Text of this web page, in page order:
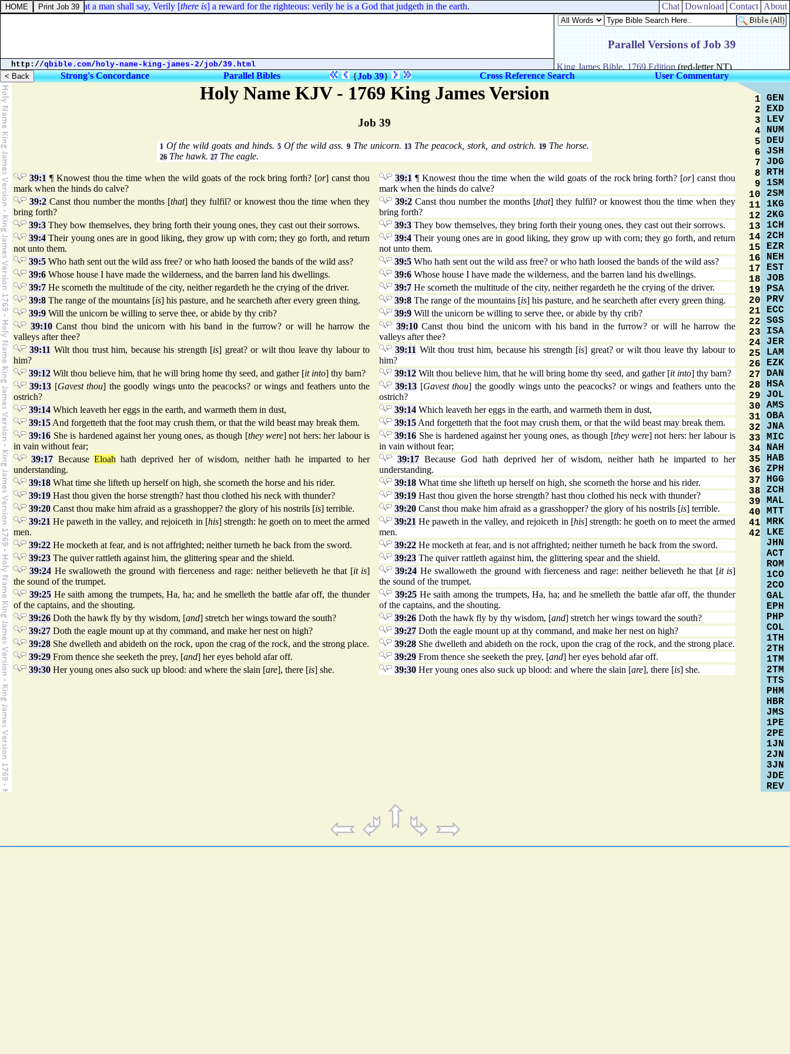
Psalms 58:11. So that a man shall say, Verily [there is ] a reward for the righteous: verily he is a God that judgeth in the earth. Chat Download Contact About
http://qbible.com/holy-name-king-james-2/job/39.html
Strong's Concordance Parallel Bibles {Job 39} Cross Reference Search User Commentary
Holy Name KJV - 1769 King James Version
Job 39
1Of the wild goats and hinds. 5Of the wild ass. 9The unicorn.13 The peacock, stork, and ostrich. 19The horse.
26The hawk. 27The eagle.
39:1 ¶ Knowest thou the time when the wild goats of the rock bring forth? [or] canst thou
mark when the hinds do calve?
39:1 ¶ Knowest thou the time when the wild goats of the rock bring forth? [or] canst thou
mark when the hinds do calve?
39:2Canst thou number the months [that] they fulfil? or knowest thou the time when they
bring forth?
39:2Canst thou number the months [that] they fulfil? or knowest thou the time when they
bring forth?
39:3 They bow themselves, they bring forth their young ones, they cast out their sorrows. 39:3 They bow themselves, they bring forth their young ones, they cast out their sorrows.
39:4 Their young ones are in good liking, they grow up with corn; they go forth, and return
not unto them.
39:4 Their young ones are in good liking, they grow up with corn; they go forth, and return
not unto them.
39:5 Who hath sent out the wild ass free? or who hath loosed the bands of the wild ass? 39:5 Who hath sent out the wild ass free? or who hath loosed the bands of the wild ass?
39:6 Whose house I have made the wilderness, and the barren land his dwellings. 39:6 Whose house I have made the wilderness, and the barren land his dwellings.
39:7 He scorneth the multitude of the city, neither regardeth he the crying of the driver. 39:7 He scorneth the multitude of the city, neither regardeth he the crying of the driver.
39:8 The range of the mountains [is] his pasture, and he searcheth after every green thing. 39:8 The range of the mountains [is] his pasture, and he searcheth after every green thing.
39:9 Will the unicorn be willing to serve thee, or abide by thy crib? 39:9 Will the unicorn be willing to serve thee, or abide by thy crib?
39:10Canst thou bind the unicorn with his band in the furrow? or will he harrow the
valleys after thee?
39:10Canst thou bind the unicorn with his band in the furrow? or will he harrow the
valleys after thee?
39:11 Wilt thou trust him, because his strength [is] great? or wilt thou leave thy labour to
him?
39:11 Wilt thou trust him, because his strength [is] great? or wilt thou leave thy labour to
him?
39:12 Wilt thou believe him, that he will bring home thy seed, and gather [it into] thy barn? 39:12 Wilt thou believe him, that he will bring home thy seed, and gather [it into] thy barn?
39:13 [Gavest thou] the goodly wings unto the peacocks? or wings and feathers unto the
ostrich?
39:13 [Gavest thou] the goodly wings unto the peacocks? or wings and feathers unto the
ostrich?
39:14 Which leaveth her eggs in the earth, and warmeth them in dust, 39:14 Which leaveth her eggs in the earth, and warmeth them in dust,
39:15 And forgetteth that the foot may crush them, or that the wild beast may break them. 39:15 And forgetteth that the foot may crush them, or that the wild beast may break them.
39:16 She is hardened against her young ones, as though [they were] not hers: her labour is
in vain without fear;
39:16 She is hardened against her young ones, as though [they were] not hers: her labour is
in vain without fear;
39:17 Because Eloah hath deprived her of wisdom, neither hath he imparted to her
understanding.
39:17Because God hath deprived her of wisdom, neither hath he imparted to her
understanding.
39:18 What time she lifteth up herself on high, she scorneth the horse and his rider. 39:18 What time she lifteth up herself on high, she scorneth the horse and his rider.
39:19 Hast thou given the horse strength? hast thou clothed his neck with thunder? 39:19 Hast thou given the horse strength? hast thou clothed his neck with thunder?
39:20 Canst thou make him afraid as a grasshopper? the glory of his nostrils [is] terrible. 39:20 Canst thou make him afraid as a grasshopper? the glory of his nostrils [is] terrible.
39:21 He paweth in the valley, and rejoiceth in [his] strength: he goeth on to meet the armed
men.
39:21 He paweth in the valley, and rejoiceth in [his] strength: he goeth on to meet the armed
men.
39:22 He mocketh at fear, and is not affrighted; neither turneth he back from the sword. 39:22 He mocketh at fear, and is not affrighted; neither turneth he back from the sword.
39:23 The quiver rattleth against him, the glittering spear and the shield. 39:23 The quiver rattleth against him, the glittering spear and the shield.
39:24 He swalloweth the ground with fierceness and rage: neither believeth he that [it is]
the sound of the trumpet.
39:24 He swalloweth the ground with fierceness and rage: neither believeth he that [it is]
the sound of the trumpet.
39:25He saith among the trumpets, Ha, ha; and he smelleth the battle afar off, the thunder
of the captains, and the shouting.
39:25He saith among the trumpets, Ha, ha; and he smelleth the battle afar off, the thunder
of the captains, and the shouting.
39:26 Doth the hawk fly by thy wisdom, [and] stretch her wings toward the south? 39:26 Doth the hawk fly by thy wisdom, [and] stretch her wings toward the south?
39:27 Doth the eagle mount up at thy command, and make her nest on high? 39:27 Doth the eagle mount up at thy command, and make her nest on high?
39:28 She dwelleth and abideth on the rock, upon the crag of the rock, and the strong place. 39:28 She dwelleth and abideth on the rock, upon the crag of the rock, and the strong place.
39:29 From thence she seeketh the prey, [and] her eyes behold afar off. 39:29 From thence she seeketh the prey, [and] her eyes behold afar off.
39:30 Her young ones also suck up blood: and where the slain [are], there [is] she. 39:30 Her young ones also suck up blood: and where the slain [are], there [is] she.
1
2
3
4
5
6
7
8
9
10
11
12
13
14
15
16
17
18
19
20
21
22
23
24
25
26
27
28
29
30
31
32
33
34
35
36
37
38
39
40
41
42
GEN
EXD
LEV
NUM
DEU
JSH
JDG
RTH
1SM
2SM
1KG
2KG
1CH
2CH
EZR
NEH
EST
JOB
PSA
PRV
ECC
SGS
ISA
JER
LAM
EZK
DAN
HSA
JOL
AMS
OBA
JNA
MIC
NAH
HAB
ZPH
HGG
ZCH
MAL
MTT
MRK
LKE
JHN
ACT
ROM
1CO
2CO
GAL
EPH
PHP
COL
1TH
2TH
1TM
2TM
TTS
PHM
HBR
JMS
1PE
2PE
1JN
2JN
3JN
JDE
REV